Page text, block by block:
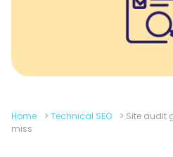
Home > Technical SEO > Site audit
miss